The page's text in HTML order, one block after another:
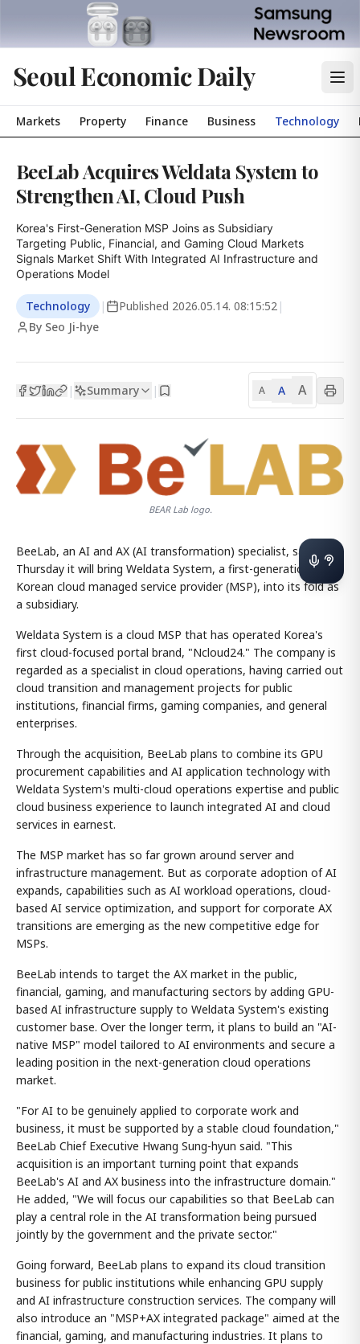
Seoul Economic Daily
Markets Property Finance Business Technology
BeeLab Acquires Weldata System to
Strengthen AI, Cloud Push
Korea's First-Generation MSP Joins as Subsidiary
Targeting Public, Financial, and Gaming Cloud Markets
Signals Market Shift With Integrated AI Infrastructure and
Operations Model
Technology | Published 2026.05.14. 08:15:52 |
By Seo Ji-hye
| Summary | A A A
BEAR Lab logo.
BeeLab, an AI and AX (AI transformation) specialist, said
Thursday it will bring Weldata System, a first-generation
Korean cloud managed service provider (MSP), into its fold as
a subsidiary.
Weldata System is a cloud MSP that has operated Korea's
first cloud-focused portal brand, "Ncloud24." The company is
regarded as a specialist in cloud operations, having carried out
cloud transition and management projects for public
institutions, financial firms, gaming companies, and general
enterprises.
Through the acquisition, BeeLab plans to combine its GPU
procurement capabilities and AI application technology with
Weldata System's multi-cloud operations expertise and public
cloud business experience to launch integrated AI and cloud
services in earnest.
The MSP market has so far grown around server and
infrastructure management. But as corporate adoption of AI
expands, capabilities such as AI workload operations, cloud-
based AI service optimization, and support for corporate AX
transitions are emerging as the new competitive edge for
MSPs.
BeeLab intends to target the AX market in the public,
financial, gaming, and manufacturing sectors by adding GPU-
based AI infrastructure supply to Weldata System's existing
customer base. Over the longer term, it plans to build an "AI-
native MSP" model tailored to AI environments and secure a
leading position in the next-generation cloud operations
market.
"For AI to be genuinely applied to corporate work and
business, it must be supported by a stable cloud foundation,"
BeeLab Chief Executive Hwang Sung-hyun said. "This
acquisition is an important turning point that expands
BeeLab's AI and AX business into the infrastructure domain."
He added, "We will focus our capabilities so that BeeLab can
play a central role in the AI transformation being pursued
jointly by the government and the private sector."
Going forward, BeeLab plans to expand its cloud transition
business for public institutions while enhancing GPU supply
and AI infrastructure construction services. The company will
also introduce an "MSP+AX integrated package" aimed at the
financial, gaming, and manufacturing industries. It plans to